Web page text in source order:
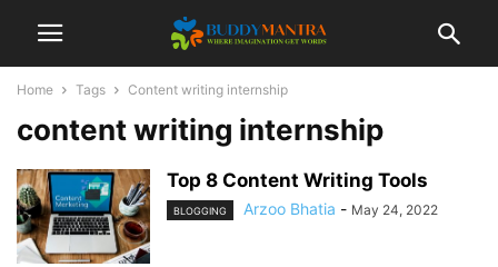
Home Tags Content writing internship
content writing internship
Top 8 Content Writing Tools
BLOGGING Arzoo Bhatia - May 24, 2022